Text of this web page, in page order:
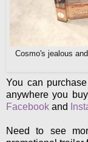
Cosmo's jealous
You can
anywhere you
Facebook and
Need to see